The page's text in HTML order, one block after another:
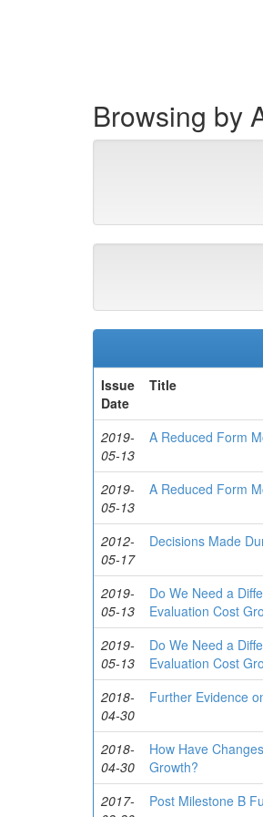
Browsing by
Issue
Date
Title
2019-
05-13
A Reduced Form
2019-
05-13
A Reduced Form
2012-
05-17
Decisions Made
2019-
05-13
Do We Need a
Evaluation Cost
2019-
05-13
Do We Need a
Evaluation Cost
2018-
04-30
Further Evidence
2018-
04-30
How Have
Growth?
2017-
Post Milestone B